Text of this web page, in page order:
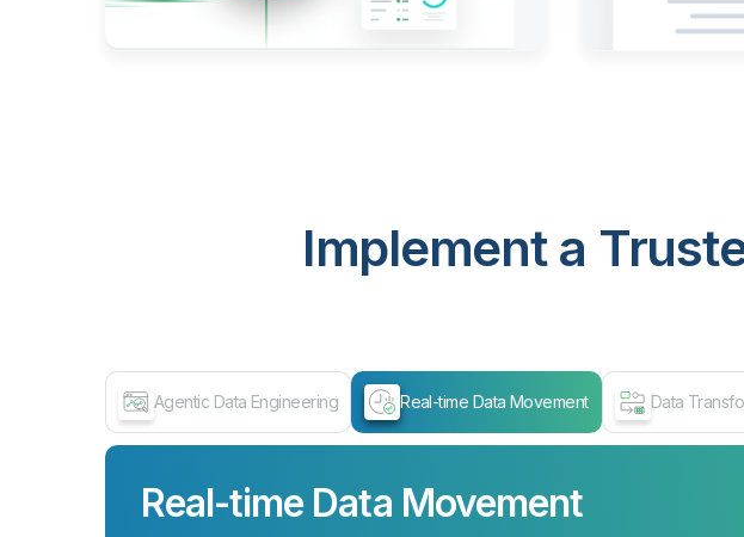
Implement a
Agentic Data Engineering Real-time Data Movement Data
Real-time Data Movement